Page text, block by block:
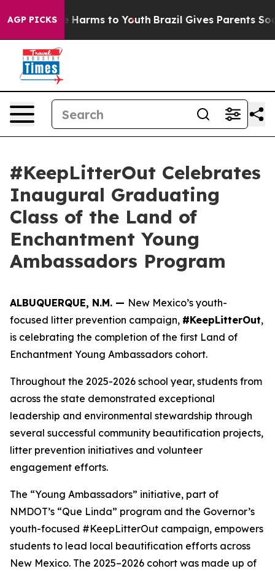
AGP PICKS
Abate Harms to Youth Brazil Gives Parents Social
#KeepLitterOut Celebrates
Inaugural Graduating
Class of the Land of
Enchantment Young
Ambassadors Program
ALBUQUERQUE, N.M. — New Mexico’s youth-
focused litter prevention campaign, #KeepLitterOut,
is celebrating the completion of the first Land of
Enchantment Young Ambassadors cohort.
Throughout the 2025-2026 school year, students from
across the state demonstrated exceptional
leadership and environmental stewardship through
several successful community beautification projects,
litter prevention initiatives and volunteer
engagement efforts.
The “Young Ambassadors” initiative, part of
NMDOT’s “Que Linda” program and the Governor’s
youth-focused #KeepLitterOut campaign, empowers
students to lead local beautification efforts across
New Mexico. The 2025–2026 cohort was made up of